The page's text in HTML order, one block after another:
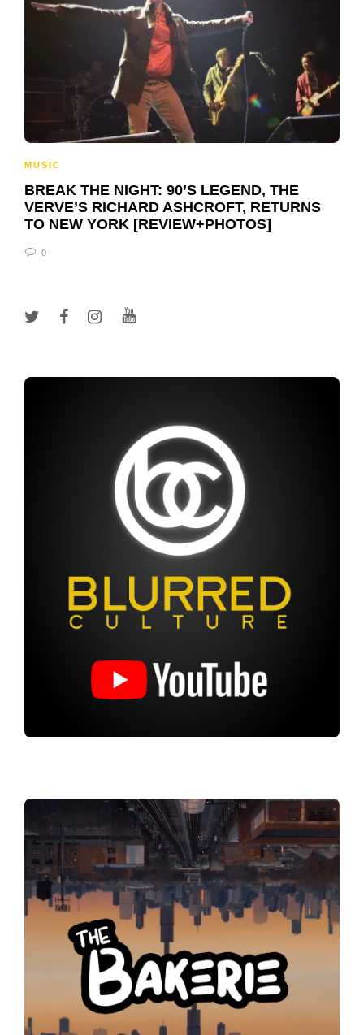
MUSIC
BREAK THE NIGHT: 90’S LEGEND, THE
VERVE’S RICHARD ASHCROFT, RETURNS
TO NEW YORK [REVIEW+PHOTOS]
0